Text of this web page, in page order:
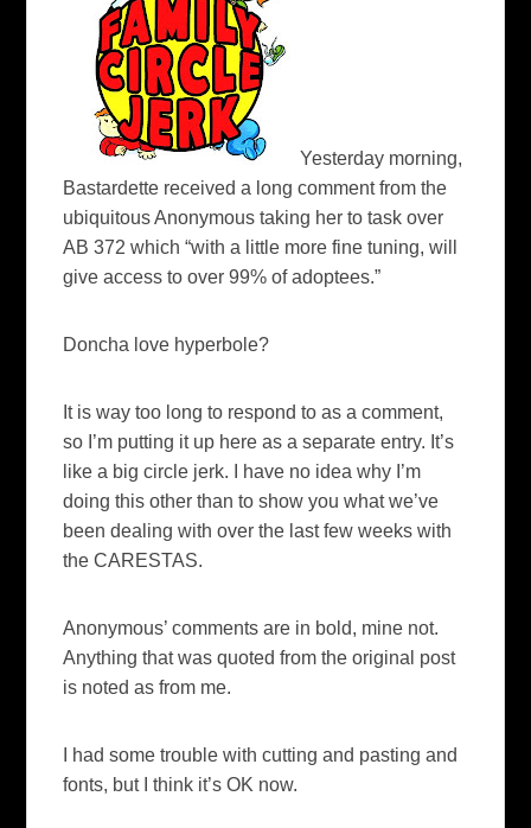
Yesterday morning,
Bastardette received a long comment from the
ubiquitous Anonymous taking her to task over
AB 372 which “with a little more fine tuning, will
give access to over 99% of adoptees.”
Doncha love hyperbole?
It is way too long to respond to as a comment,
so I’m putting it up here as a separate entry. It’s
like a big circle jerk. I have no idea why I’m
doing this other than to show you what we’ve
been dealing with over the last few weeks with
the CARESTAS.
Anonymous’ comments are in bold, mine not.
Anything that was quoted from the original post
is noted as from me.
I had some trouble with cutting and pasting and
fonts, but I think it’s OK now.